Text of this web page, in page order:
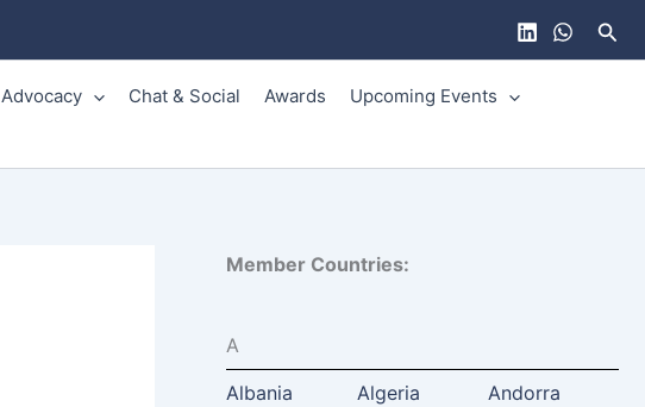
Advocacy Chat & Social Awards
Upcoming Events
Member Countries:
A
Albania
Algeria
Andorra